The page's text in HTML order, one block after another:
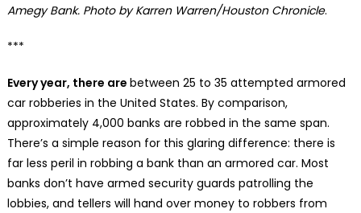
Amegy Bank. Photo by Karren Warren/Houston Chronicle.
***
Every year, there are between 25 to 35 attempted armored
car robberies in the United States. By comparison,
approximately 4,000 banks are robbed in the same span.
There’s a simple reason for this glaring difference: there is
far less peril in robbing a bank than an armored car. Most
banks don’t have armed security guards patrolling the
lobbies, and tellers will hand over money to robbers from